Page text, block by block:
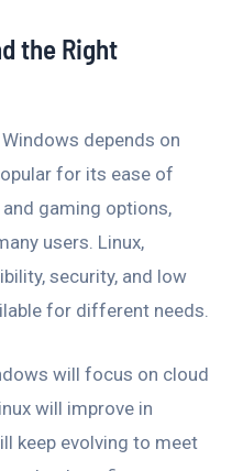
the Right
depends on
for its ease of
gaming options,
users. Linux,
security, and low
for different needs.
will focus on cloud
will improve in
keep evolving to meet